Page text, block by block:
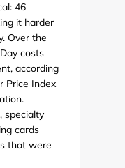
46
it harder
Over the
costs
according
Price Index
specialty
cards
that were